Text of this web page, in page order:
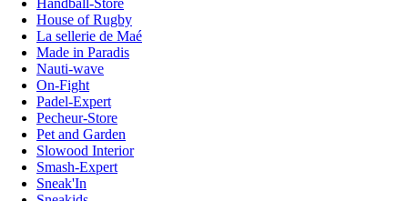
Handball-Store
House of Rugby
La sellerie de Maé
Made in Paradis
Nauti-wave
On-Fight
Padel-Expert
Pecheur-Store
Pet and Garden
Slowood Interior
Smash-Expert
Sneak'In